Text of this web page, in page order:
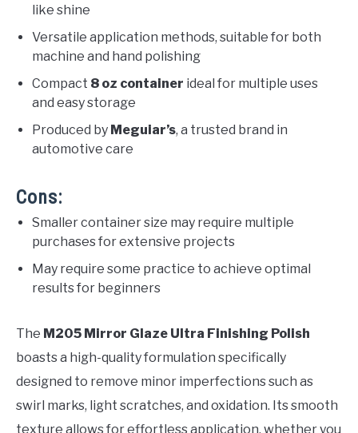
like shine
Versatile application methods, suitable for both
machine and hand polishing
Compact 8 oz container ideal for multiple uses
and easy storage
Produced by Meguiar’s, a trusted brand in
automotive care
Cons:
Smaller container size may require multiple
purchases for extensive projects
May require some practice to achieve optimal
results for beginners
The M205 Mirror Glaze Ultra Finishing Polish
boasts a high-quality formulation specifically
designed to remove minor imperfections such as
swirl marks, light scratches, and oxidation. Its smooth
texture allows for effortless application, whether you